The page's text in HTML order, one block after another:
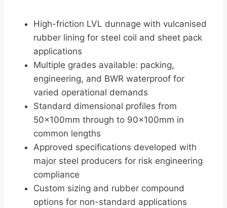
High-friction LVL dunnage with vulcanised
rubber lining for steel coil and sheet pack
applications
Multiple grades available: packing,
engineering, and BWR waterproof for
varied operational demands
Standard dimensional profiles from
50×100mm through to 90×100mm in
common lengths
Approved specifications developed with
major steel producers for risk engineering
compliance
Custom sizing and rubber compound
options for non-standard applications